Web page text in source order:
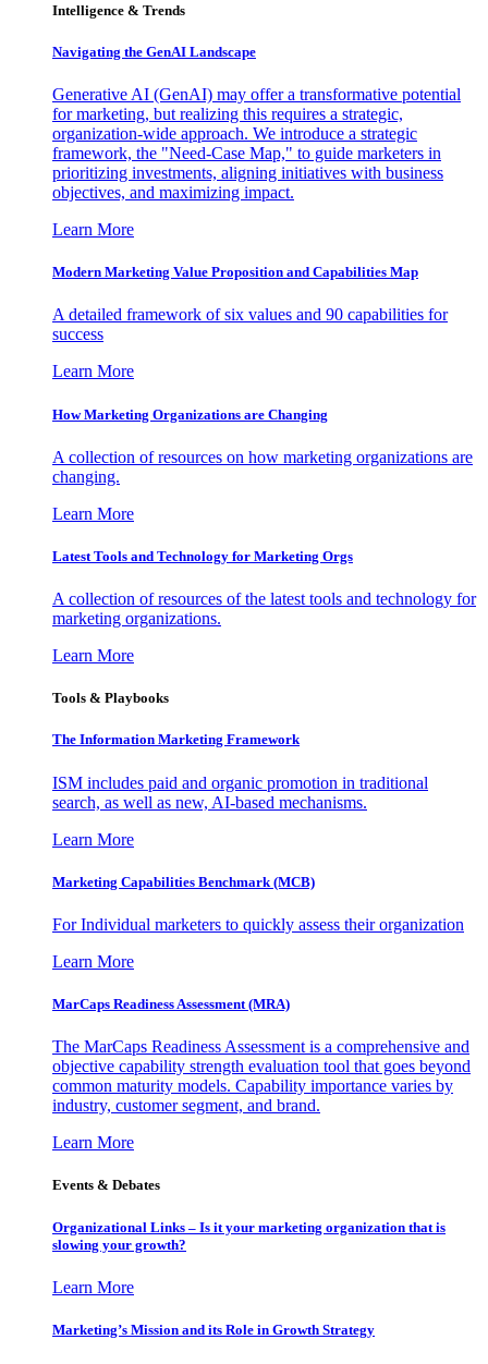
Intelligence & Trends
Navigating the GenAI Landscape
Generative AI (GenAI) may offer a transformative potential
for marketing, but realizing this requires a strategic,
organization-wide approach. We introduce a strategic
framework, the "Need-Case Map," to guide marketers in
prioritizing investments, aligning initiatives with business
objectives, and maximizing impact.
Learn More
Modern Marketing Value Proposition and Capabilities Map
A detailed framework of six values and 90 capabilities for
success
Learn More
How Marketing Organizations are Changing
A collection of resources on how marketing organizations are
changing.
Learn More
Latest Tools and Technology for Marketing Orgs
A collection of resources of the latest tools and technology for
marketing organizations.
Learn More
Tools & Playbooks
The Information Marketing Framework
ISM includes paid and organic promotion in traditional
search, as well as new, AI-based mechanisms.
Learn More
Marketing Capabilities Benchmark (MCB)
For Individual marketers to quickly assess their organization
Learn More
MarCaps Readiness Assessment (MRA)
The MarCaps Readiness Assessment is a comprehensive and
objective capability strength evaluation tool that goes beyond
common maturity models. Capability importance varies by
industry, customer segment, and brand.
Learn More
Events & Debates
Organizational Links – Is it your marketing organization that is
slowing your growth?
Learn More
Marketing’s Mission and its Role in Growth Strategy